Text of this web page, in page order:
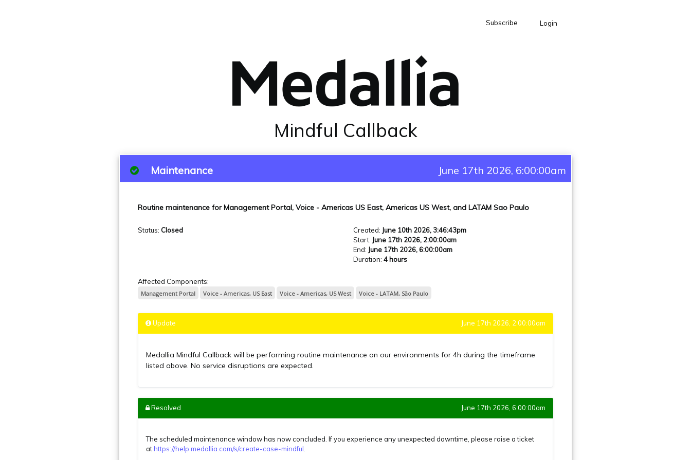
Subscribe Login
Mindful Callback
Maintenance June 17th 2026, 6:00:00am
Routine maintenance for Management Portal, Voice - Americas US East, Americas US West, and LATAM Sao Paulo
Status: Closed Created: June 10th 2026, 3:46:43pm
Start: June 17th 2026, 2:00:00am
End: June 17th 2026, 6:00:00am
Duration: 4 hours
Affected Components:
Management Portal Voice - Americas, US East Voice - Americas, US West Voice - LATAM, São Paulo
Update June 17th 2026, 2:00:00am
Medallia Mindful Callback will be performing routine maintenance on our environments for 4h during the timeframe
listed above. No service disruptions are expected.
Resolved June 17th 2026, 6:00:00am
The scheduled maintenance window has now concluded. If you experience any unexpected downtime, please raise a ticket
at https://help.medallia.com/s/create-case-mindful